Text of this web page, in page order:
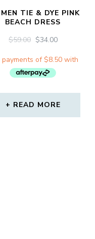
TIE & DYE PINK
BEACH DRESS
$59.00 ORIGINAL
WAS:
$59.00.
$34.00CURRENT
IS:
READ MORE